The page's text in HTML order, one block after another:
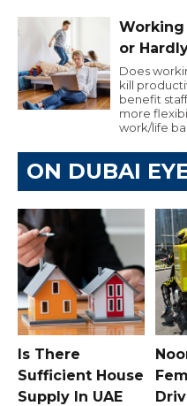
Working
or
Does
kill
benefit
more
work/life
ON DUBAI
Is There
Sufficient House
Supply In UAE